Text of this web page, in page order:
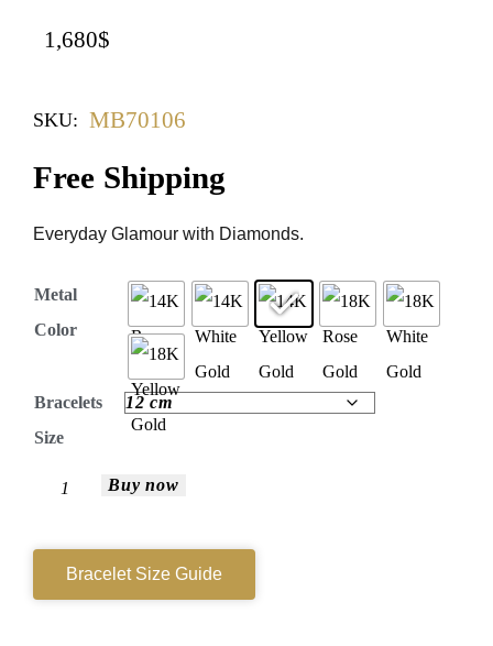
1,680$
SKU: MB70106
Free Shipping
Everyday Glamour with Diamonds.
Metal
Color
Bracelets
Size
Buy now
Bracelet Size Guide